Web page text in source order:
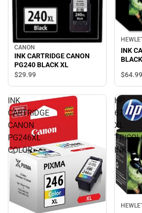
CANON
INK CARTRIDGE CANON
PG240 BLACK XL
$29.99
INK
BLACK
$64.99
INK
CARTRIDGE
CANON
PG246XL
COLOR
HP
67
XL
INK